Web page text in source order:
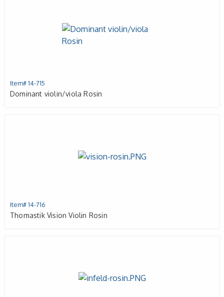
Item# 14-715
Dominant violin/viola Rosin
Item# 14-716
Thomastik Vision Violin Rosin